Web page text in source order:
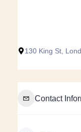
130 King St,
Contact